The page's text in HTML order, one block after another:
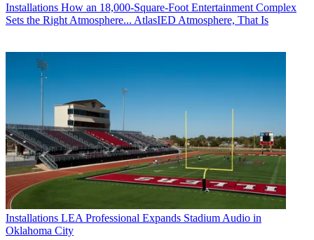
Installations How an 18,000-Square-Foot Entertainment Complex
Sets the Right Atmosphere... AtlasIED Atmosphere, That Is
Installations LEA Professional Expands Stadium Audio in
Oklahoma City